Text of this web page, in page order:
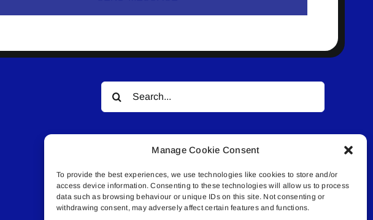
Manage Cookie Consent
To provide the best experiences, we use technologies like cookies to store and/or
access device information. Consenting to these technologies will allow us to process
data such as browsing behaviour or unique IDs on this site. Not consenting or
withdrawing consent, may adversely affect certain features and functions.
Search
for:
© All rights reserved. • Connected Media Inc.